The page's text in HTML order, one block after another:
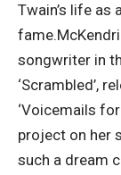
Twain’s life as
fame.
songwriter in
‘Scrambled’,
‘Voicemails for
project on her
such a dream